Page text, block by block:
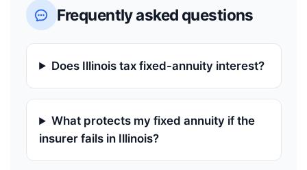
Frequently asked questions
Does Illinois tax fixed-annuity interest?
What protects my fixed annuity if the
insurer fails in Illinois?